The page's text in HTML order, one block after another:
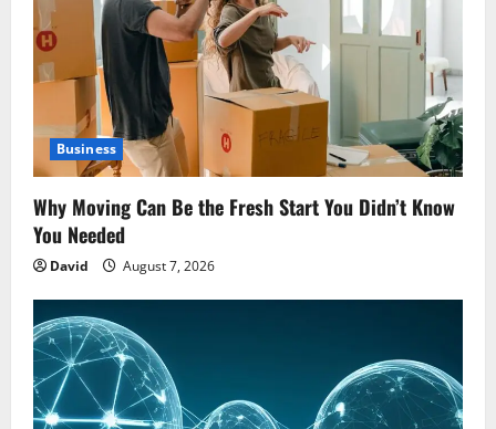
Business
Why Moving Can Be the Fresh Start You Didn’t Know
You Needed
David August 7, 2026